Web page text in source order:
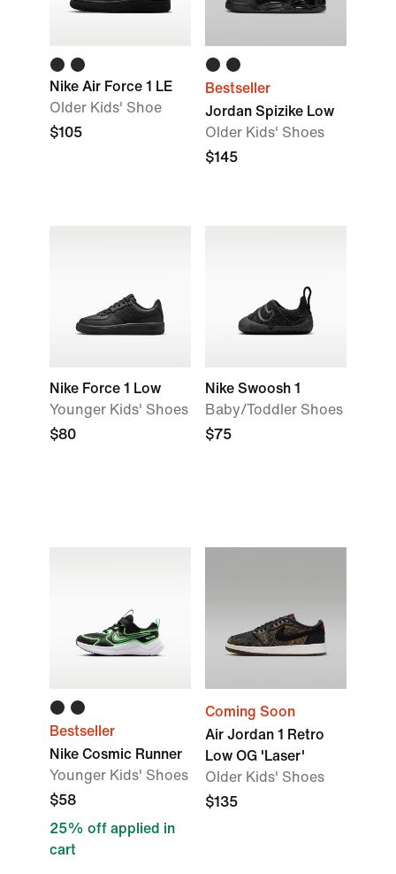
Nike Air Force 1 LE
Older Kids' Shoe
$105
Bestseller
Jordan Spizike Low
Older Kids' Shoes
$145
Nike Force 1 Low
Younger Kids' Shoes
$80
Nike Swoosh 1
Baby/Toddler Shoes
$75
Bestseller
Nike Cosmic Runner
Younger Kids' Shoes
$58
25% off applied in
cart
Coming Soon
Air Jordan 1 Retro
Low OG 'Laser'
Older Kids' Shoes
$135